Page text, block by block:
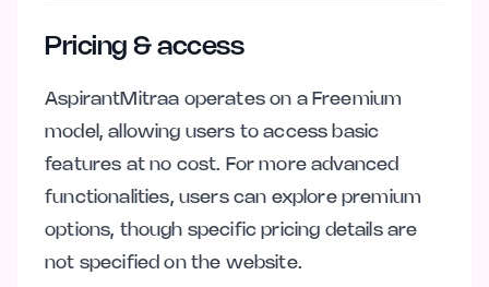
Pricing & access
AspirantMitraa operates on a Freemium
model, allowing users to access basic
features at no cost. For more advanced
functionalities, users can explore premium
options, though specific pricing details are
not specified on the website.